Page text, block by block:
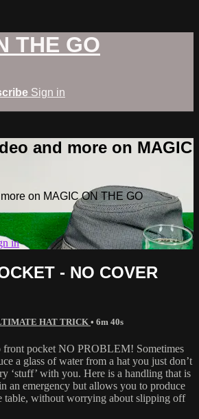
THE GO
Sign in
and more on MAGIC
on MAGIC ON THE GO
in
- NO COVER
HAT TRICK • 6m 40s
pocket NO PROBLEM! Sometimes
a glass of water from a hat you just don’t
‘stuff’ with you. Here is a handling that is
an emergency but allows you to produce
table, without worrying about slipping off